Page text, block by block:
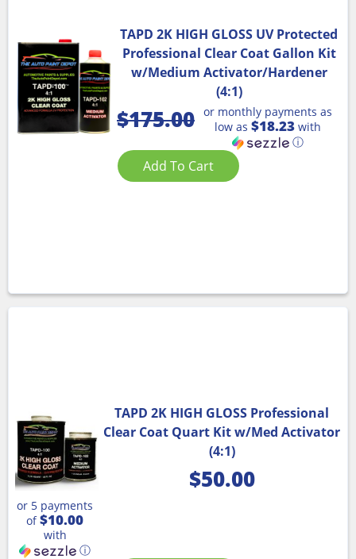
TAPD 2K HIGH GLOSS UV Protected
Professional Clear Coat Gallon Kit
w/Medium Activator/Hardener
(4:1)
$175.00 or monthly payments as
low as $18.23 with
ⓘ
Add To Cart
TAPD 2K HIGH GLOSS Professional
Clear Coat Quart Kit w/Med Activator
(4:1)
$50.00
or 5 payments
of$10.00
with
ⓘ